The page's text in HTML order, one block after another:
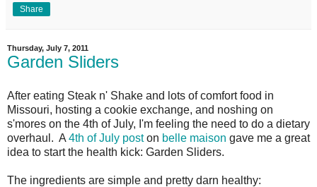
Share
Thursday, July 7, 2011
Garden Sliders
After eating Steak n' Shake and lots of comfort food in
Missouri, hosting a cookie exchange, and noshing on
s'mores on the 4th of July, I'm feeling the need to do a dietary
overhaul. A 4th of July poston belle maison gave me a great
idea to start the health kick: Garden Sliders.
The ingredients are simple and pretty darn healthy: